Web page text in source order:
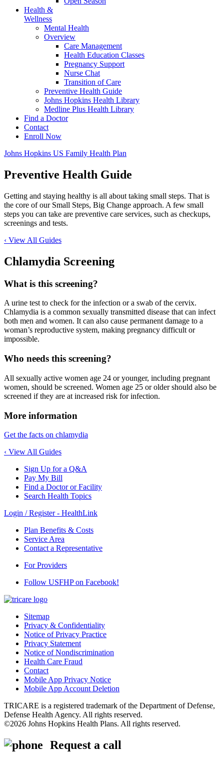
Health &
Wellness
Mental Health
Overview
Care Management
Health Education Classes
Pregnancy Support
Nurse Chat
Transition of Care
Preventive Health Guide
Johns Hopkins Health Library
Medline Plus Health Library
Find a Doctor
Contact
Enroll Now
Johns Hopkins US Family Health Plan
Preventive Health Guide
Getting and staying healthy is all about taking small steps. That is
the core of our Small Steps, Big Change approach. A few small
steps you can take are preventive care services, such as checkups,
screenings and tests.
‹ View All Guides
Chlamydia Screening
What is this screening?
A urine test to check for the infection or a swab of the cervix.
Chlamydia is a common sexually transmitted disease that can infect
both men and women. It can also cause permanent damage to a
woman’s reproductive system, making pregnancy difficult or
impossible.
Who needs this screening?
All sexually active women age 24 or younger, including pregnant
women, should be screened. Women age 25 or older should also be
screened if they are at increased risk for infection.
More information
Get the facts on chlamydia
‹ View All Guides
Sign Up for a Q&A
Pay My Bill
Find a Doctor or Facility
Search Health Topics
Login / Register - HealthLink
Plan Benefits & Costs
Service Area
Contact a Representative
For Providers
Follow USFHP on Facebook!
Sitemap
Privacy & Confidentiality
Notice of Privacy Practice
Privacy Statement
Notice of Nondiscrimination
Health Care Fraud
Contact
Mobile App Privacy Notice
Mobile App Account Deletion
TRICARE is a registered trademark of the Department of Defense,
Defense Health Agency. All rights reserved.
©2026 Johns Hopkins Health Plans. All rights reserved.
Request a call